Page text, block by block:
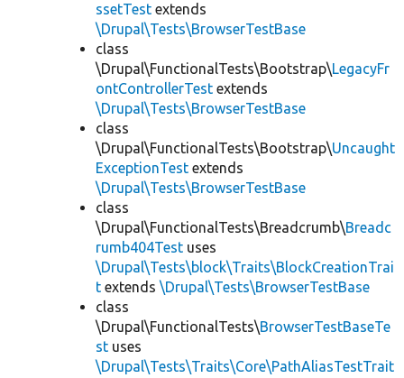
ssetTest extends
\Drupal\Tests\BrowserTestBase
class
\Drupal\FunctionalTests\Bootstrap\LegacyFr
ontControllerTest extends
\Drupal\Tests\BrowserTestBase
class
\Drupal\FunctionalTests\Bootstrap\Uncaught
ExceptionTest extends
\Drupal\Tests\BrowserTestBase
class
\Drupal\FunctionalTests\Breadcrumb\Breadc
rumb404Test uses
\Drupal\Tests\block\Traits\BlockCreationTrai
t extends \Drupal\Tests\BrowserTestBase
class
\Drupal\FunctionalTests\BrowserTestBaseTe
st uses
\Drupal\Tests\Traits\Core\PathAliasTestTrait